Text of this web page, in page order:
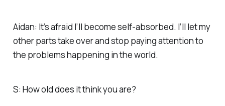
Aidan: It’s afraid I’ll become self-absorbed. I’ll let my
other parts take over and stop paying attention to
the problems happening in the world.
S: How old does it think you are?